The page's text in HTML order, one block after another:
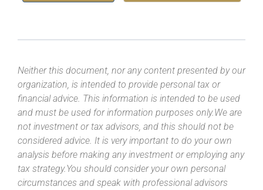
Neither this document, nor any content presented by our
organization, is intended to provide personal tax or
financial advice. This information is intended to be used
and must be used for information purposes only.We are
not investment or tax advisors, and this should not be
considered advice. It is very important to do your own
analysis before making any investment or employing any
tax strategy.You should consider your own personal
circumstances and speak with professional advisors